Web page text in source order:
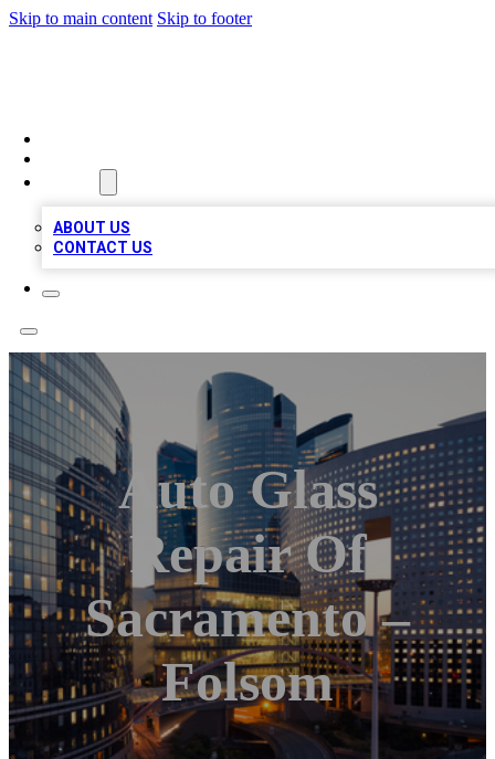
Skip to main content Skip to footer
ABOUT US
CONTACT US
Auto Glass
Repair Of
Sacramento –
Folsom